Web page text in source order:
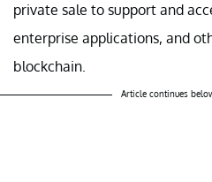
private sale to support and
enterprise applications, and
blockchain.
Article continues